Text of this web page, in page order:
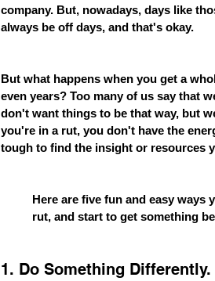
company. But, nowadays, days like
always be off days, and that's okay.
But what happens when you get a
even years? Too many of us say that
don't want things to be that way, but
you're in a rut, you don't have the
tough to find the insight or resources
Here are five fun and easy
rut, and start to get something
1. Do Something Differently.